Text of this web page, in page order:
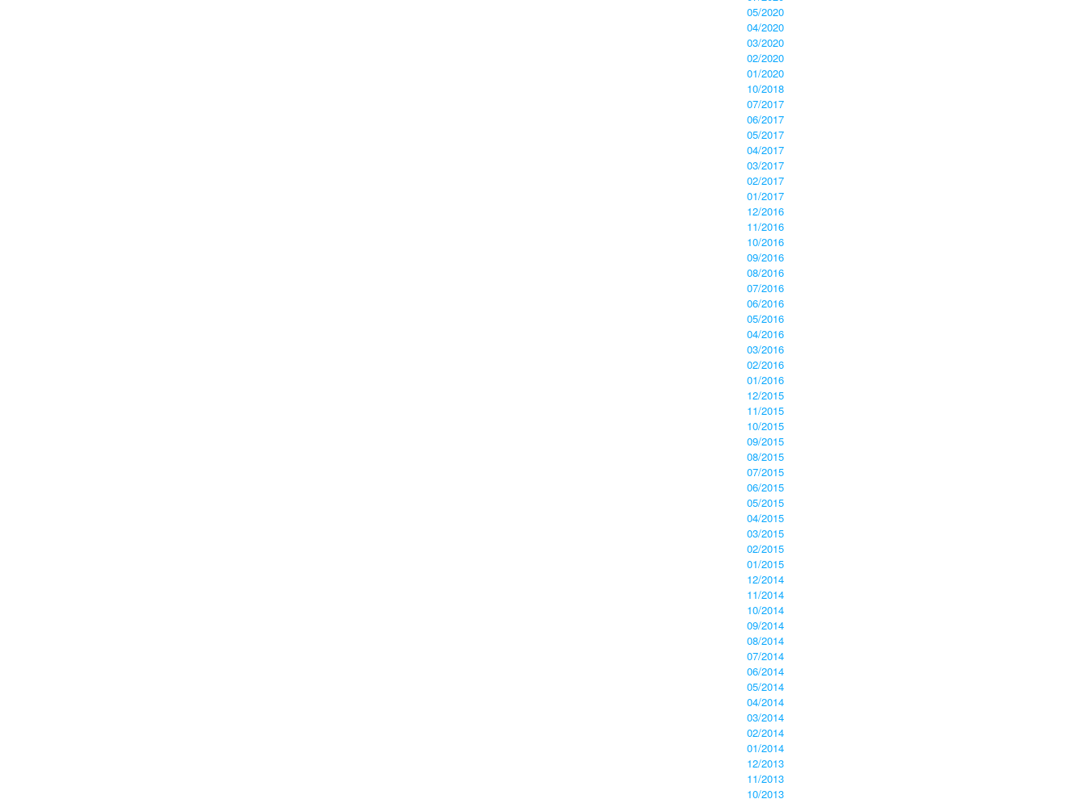
05/2020
04/2020
03/2020
02/2020
01/2020
10/2018
07/2017
06/2017
05/2017
04/2017
03/2017
02/2017
01/2017
12/2016
11/2016
10/2016
09/2016
08/2016
07/2016
06/2016
05/2016
04/2016
03/2016
02/2016
01/2016
12/2015
11/2015
10/2015
09/2015
08/2015
07/2015
06/2015
05/2015
04/2015
03/2015
02/2015
01/2015
12/2014
11/2014
10/2014
09/2014
08/2014
07/2014
06/2014
05/2014
04/2014
03/2014
02/2014
01/2014
12/2013
11/2013
10/2013